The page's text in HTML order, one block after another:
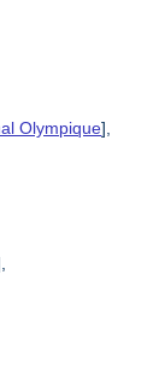
Olympique],